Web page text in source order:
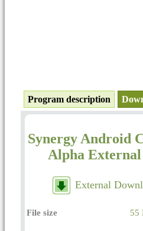
Program description
Synergy Android
Alpha
External
File size 55